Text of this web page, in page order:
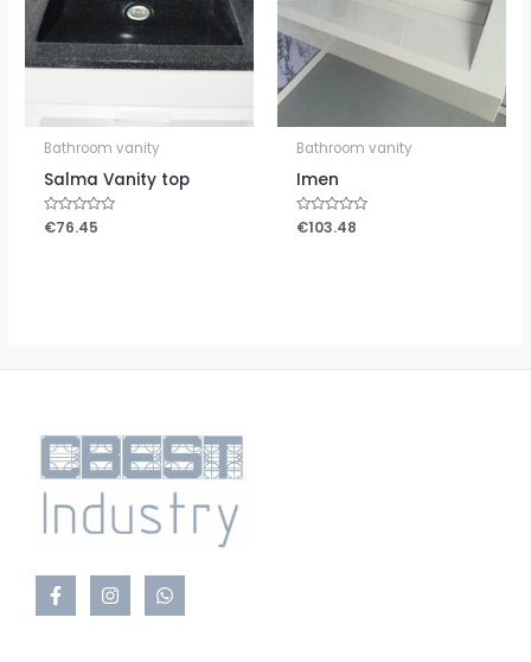
Bathroom vanity
Salma Vanity top
Rated
0
€76.45
Bathroom vanity
Imen
Rated
0
€103.48